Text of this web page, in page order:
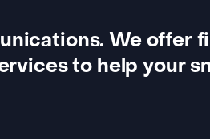
We offer
to help your